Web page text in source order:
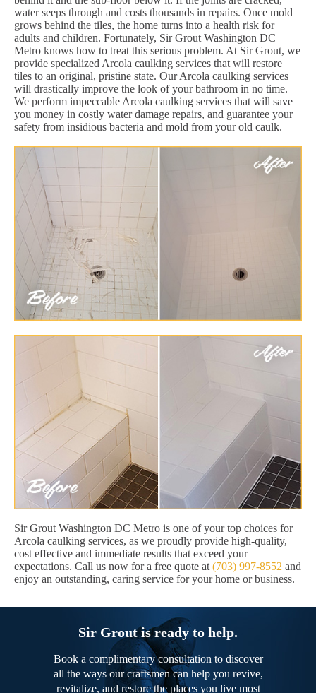
water seeps through and costs thousands in repairs. Once mold
grows behind the tiles, the home turns into a health risk for
adults and children. Fortunately, Sir Grout Washington DC
Metro knows how to treat this serious problem. At Sir Grout, we
provide specialized Arcola caulking services that will restore
tiles to an original, pristine state. Our Arcola caulking services
will drastically improve the look of your bathroom in no time.
We perform impeccable Arcola caulking services that will save
you money in costly water damage repairs, and guarantee your
safety from insidious bacteria and mold from your old caulk.
Sir Grout Washington DC Metro is one of your top choices for
Arcola caulking services, as we proudly provide high-quality,
cost effective and immediate results that exceed your
expectations. Call us now for a free quote at (703) 997-8552 and
enjoy an outstanding, caring service for your home or business.
Sir Grout is ready to help.
Book a complimentary consultation to discover
all the ways our craftsmen can help you revive,
revitalize, and restore the places you live most